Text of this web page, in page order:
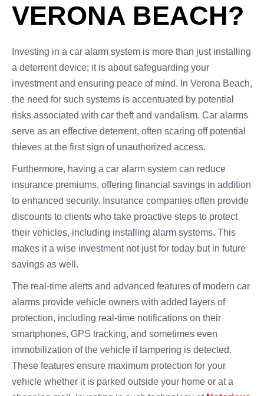
VERONA BEACH?
Investing in a car alarm system is more than just installing
a deterrent device; it is about safeguarding your
investment and ensuring peace of mind. In Verona Beach,
the need for such systems is accentuated by potential
risks associated with car theft and vandalism. Car alarms
serve as an effective deterrent, often scaring off potential
thieves at the first sign of unauthorized access.
Furthermore, having a car alarm system can reduce
insurance premiums, offering financial savings in addition
to enhanced security. Insurance companies often provide
discounts to clients who take proactive steps to protect
their vehicles, including installing alarm systems. This
makes it a wise investment not just for today but in future
savings as well.
The real-time alerts and advanced features of modern car
alarms provide vehicle owners with added layers of
protection, including real-time notifications on their
smartphones, GPS tracking, and sometimes even
immobilization of the vehicle if tampering is detected.
These features ensure maximum protection for your
vehicle whether it is parked outside your home or at a